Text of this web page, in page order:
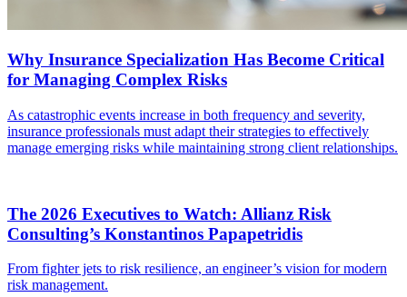
Why Insurance Specialization Has Become Critical
for Managing Complex Risks
As catastrophic events increase in both frequency and severity,
insurance professionals must adapt their strategies to effectively
manage emerging risks while maintaining strong client relationships.
The 2026 Executives to Watch: Allianz Risk
Consulting’s Konstantinos Papapetridis
From fighter jets to risk resilience, an engineer’s vision for modern
risk management.